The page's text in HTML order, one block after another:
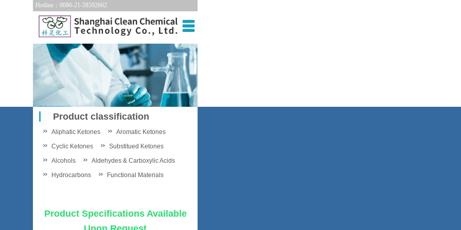
Hotline：0086-21-58592662
Product classification
Product Specifications Available
Aliphatic Ketones
Aromatic Ketones
Cyclic Ketones
Substitued Ketones
Alcohols
Aldehydes & Carboxylic Acids
Hydrocarbons
Functional Materials